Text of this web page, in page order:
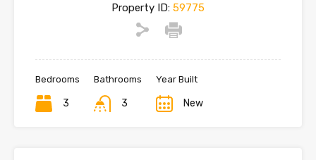
Property ID: 59775
Bedrooms
3
Bathrooms
3
Year Built
New